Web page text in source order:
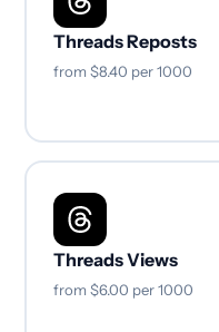
Threads Reposts
from $8.40 per 1000
Threads Views
from $6.00 per 1000